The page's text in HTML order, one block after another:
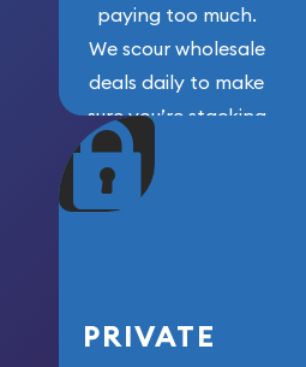
paying too much.
We scour wholesale
deals daily to make
sure you’re stacking
maximum weight for
your money.
PRIVATE